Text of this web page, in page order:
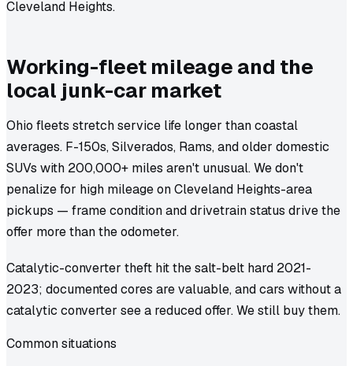
Cleveland Heights.
Working-fleet mileage and the
local junk-car market
Ohio fleets stretch service life longer than coastal
averages. F-150s, Silverados, Rams, and older domestic
SUVs with 200,000+ miles aren't unusual. We don't
penalize for high mileage on Cleveland Heights-area
pickups — frame condition and drivetrain status drive the
offer more than the odometer.
Catalytic-converter theft hit the salt-belt hard 2021-
2023; documented cores are valuable, and cars without a
catalytic converter see a reduced offer. We still buy them.
Common situations